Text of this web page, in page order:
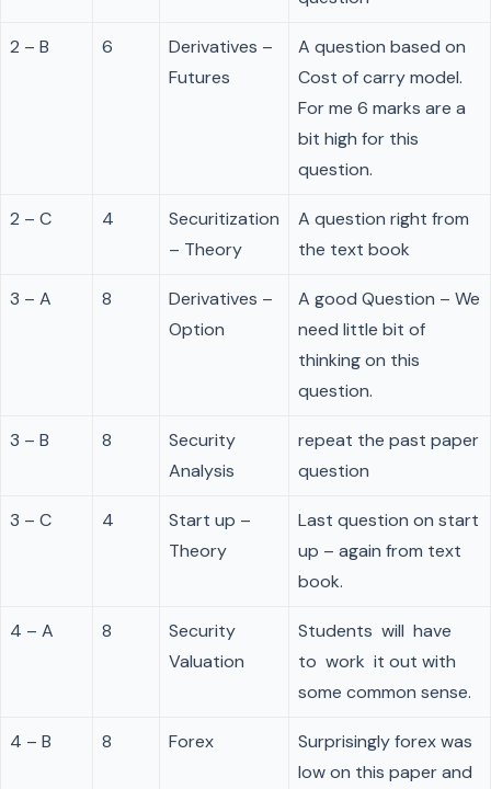
2 – B 6
Derivatives –
Futures
A question based on
Cost of carry model.
For me 6 marks are a
bit high for this
question.
2 – C 4
Securitization
– Theory
A question right from
the text book
3 – A 8
Derivatives –
Option
A good Question – We
need little bit of
thinking on this
question.
3 – B 8
Security
Analysis
repeat the past paper
question
3 – C 4
Start up –
Theory
Last question on start
up – again from text
book.
4 – A 8
Security
Valuation
Students will have
to work it out with
some common sense.
4 – B 8 Forex
Surprisingly forex was
low on this paper and